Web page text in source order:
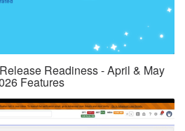
Readiness - April & May
Features